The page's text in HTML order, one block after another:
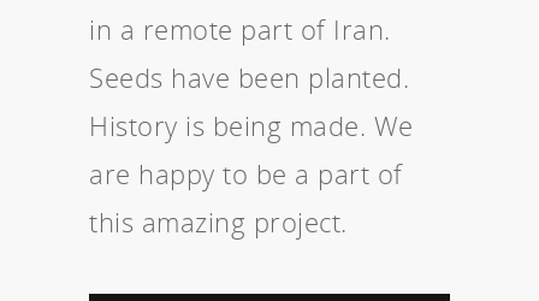
in a remote part of Iran.
Seeds have been planted.
History is being made. We
are happy to be a part of
this amazing project.